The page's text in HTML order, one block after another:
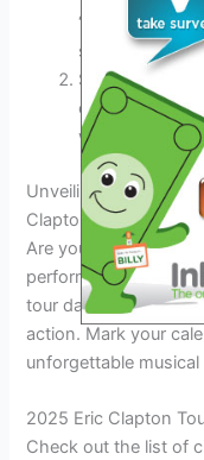
“Tears in
stage.
Stay tuned for
expected to
worldwide.
Unveiling the Tour
Clapton Live
Are you ready to
performances in
tour dates where you
action. Mark your
unforgettable musical
2025 Eric Clapton
Check out the list of